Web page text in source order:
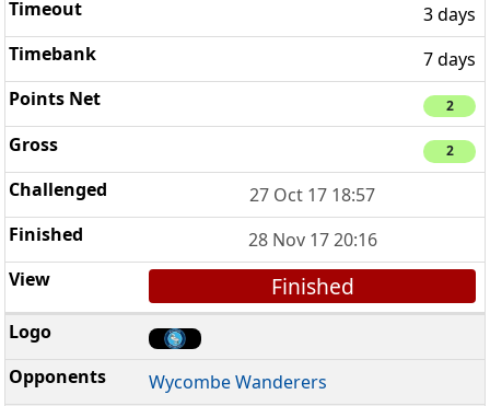
3 days
7 days
2
2
27 Oct 17 18:57
28 Nov 17 20:16
Finished
Wycombe Wanderers